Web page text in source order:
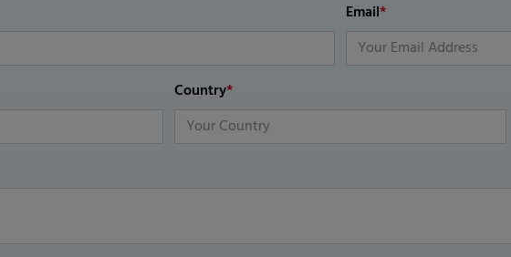
Email*
Country*